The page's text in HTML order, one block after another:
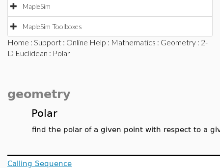
MapleSim
MapleSim Toolboxes
Home : Support : Online Help : Mathematics : Geometry : 2-
D Euclidean : Polar
geometry
Polar
find the polar of a given point with respect to a
Calling Sequence